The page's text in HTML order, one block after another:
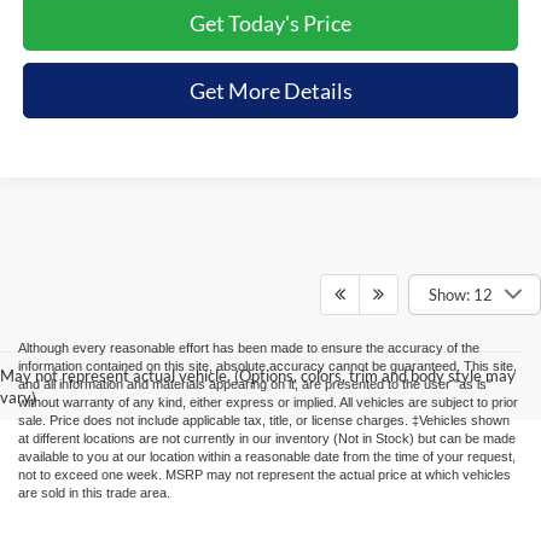
Get Today's Price
Get More Details
Show: 12
May not represent actual vehicle. (Options, colors, trim and body style may
vary)
Although every reasonable effort has been made to ensure the accuracy of the
information contained on this site, absolute accuracy cannot be guaranteed. This site,
and all information and materials appearing on it, are presented to the user "as is"
without warranty of any kind, either express or implied. All vehicles are subject to prior
sale. Price does not include applicable tax, title, or license charges. ‡Vehicles shown
at different locations are not currently in our inventory (Not in Stock) but can be made
available to you at our location within a reasonable date from the time of your request,
not to exceed one week. MSRP may not represent the actual price at which vehicles
are sold in this trade area.